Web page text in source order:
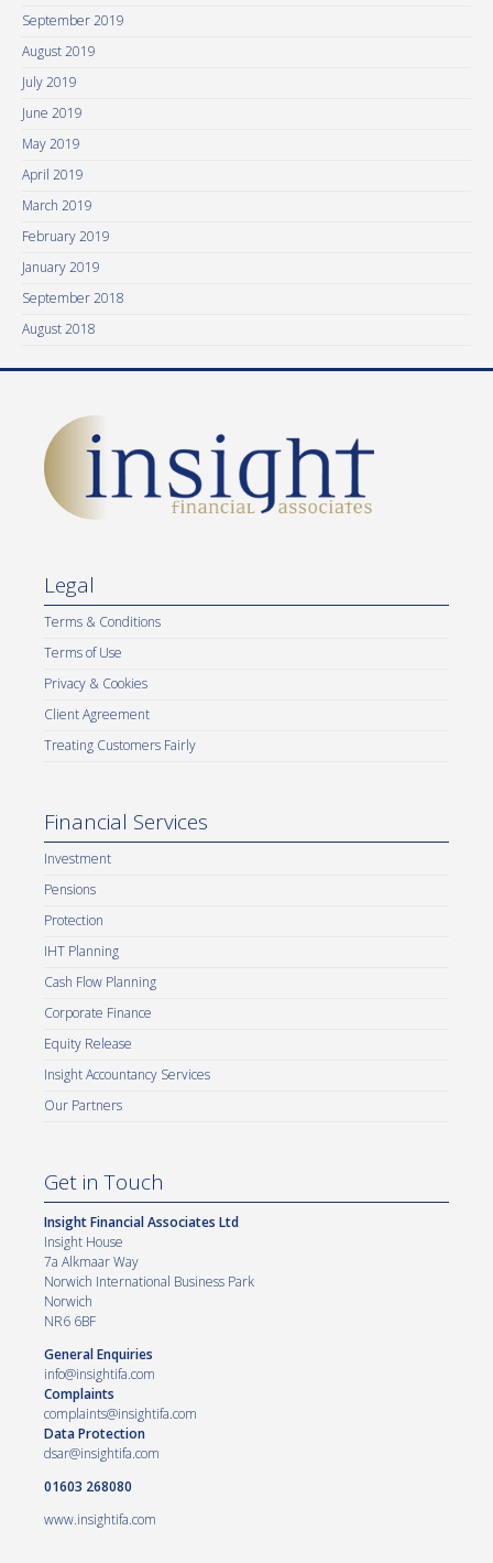
September 2019
August 2019
July 2019
June 2019
May 2019
April 2019
March 2019
February 2019
January 2019
September 2018
August 2018
Legal
Terms & Conditions
Terms of Use
Privacy & Cookies
Client Agreement
Treating Customers Fairly
Financial Services
Investment
Pensions
Protection
IHT Planning
Cash Flow Planning
Corporate Finance
Equity Release
Insight Accountancy Services
Our Partners
Get in Touch
Insight Financial Associates Ltd
Insight House
7a Alkmaar Way
Norwich International Business Park
Norwich
NR6 6BF
General Enquiries
info@insightifa.com
Complaints
complaints@insightifa.com
Data Protection
dsar@insightifa.com
01603 268080
www.insightifa.com